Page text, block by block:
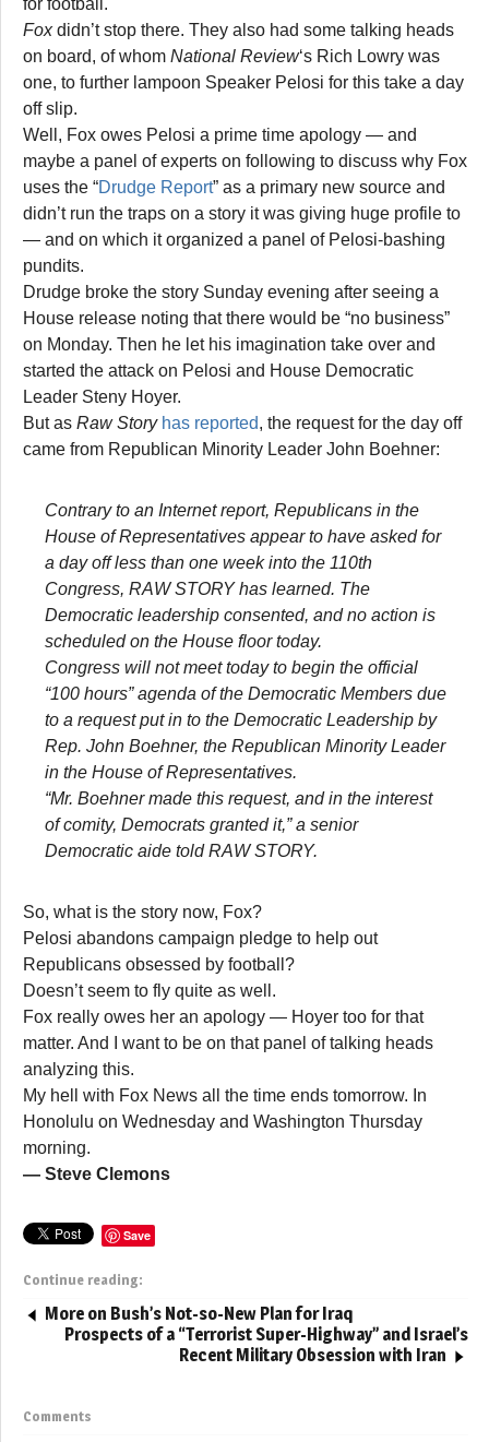
Foxdidn’t stop there. They also had some talking heads
on board, of whom National Review‘s Rich Lowry was
one, to further lampoon Speaker Pelosi for this take a day
off slip.
Well, Fox owes Pelosi a prime time apology — and
maybe a panel of experts on following to discuss why Fox
uses the “Drudge Report” as a primary new source and
didn’t run the traps on a story it was giving huge profile to
— and on which it organized a panel of Pelosi-bashing
pundits.
Drudge broke the story Sunday evening after seeing a
House release noting that there would be “no business”
on Monday. Then he let his imagination take over and
started the attack on Pelosi and House Democratic
Leader Steny Hoyer.
But as Raw Story has reported, the request for the day off
came from Republican Minority Leader John Boehner:
Contrary to an Internet report, Republicans in the
House of Representatives appear to have asked for
a day off less than one week into the 110th
Congress, RAW STORY has learned. The
Democratic leadership consented, and no action is
scheduled on the House floor today.
Congress will not meet today to begin the official
“100 hours” agenda of the Democratic Members due
to a request put in to the Democratic Leadership by
Rep. John Boehner, the Republican Minority Leader
in the House of Representatives.
“Mr. Boehner made this request, and in the interest
of comity, Democrats granted it,” a senior
Democratic aide told RAW STORY.
So, what is the story now, Fox?
Pelosi abandons campaign pledge to help out
Republicans obsessed by football?
Doesn’t seem to fly quite as well.
Fox really owes her an apology — Hoyer too for that
matter. And I want to be on that panel of talking heads
analyzing this.
My hell with Fox News all the time ends tomorrow. In
Honolulu on Wednesday and Washington Thursday
morning.
— Steve Clemons
Save
Continue reading:
More on Bush’s Not-so-New Plan for Iraq
Prospects of a “Terrorist Super-Highway” and Israel’s
Recent Military Obsession with Iran
Comments